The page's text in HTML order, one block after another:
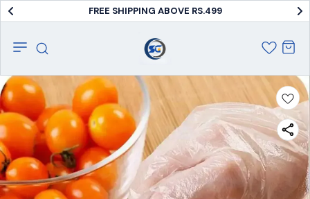
FREE SHIPPING ABOVE RS.499